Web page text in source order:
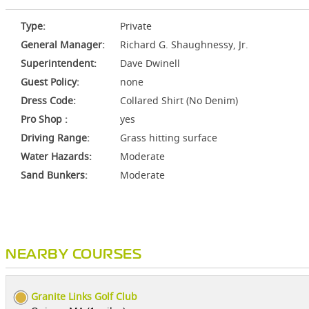
Type:
Private
General Manager:
Richard G. Shaughnessy, Jr.
Superintendent:
Dave Dwinell
Guest Policy:
none
Dress Code:
Collared Shirt (No Denim)
Pro Shop :
yes
Driving Range:
Grass hitting surface
Water Hazards:
Moderate
Sand Bunkers:
Moderate
NEARBY COURSES
Granite Links Golf Club